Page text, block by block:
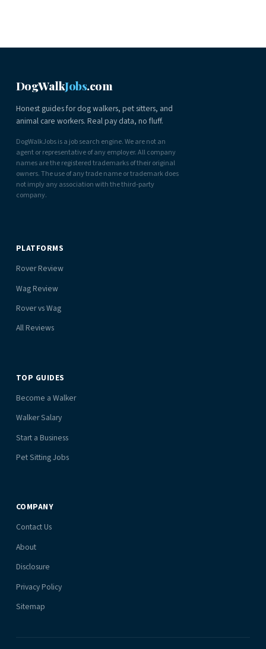
DogWalkJobs.com
Honest guides for dog walkers, pet sitters, and
animal care workers. Real pay data, no fluff.
DogWalkJobs is a job search engine. We are not an
agent or representative of any employer. All company
names are the registered trademarks of their original
owners. The use of any trade name or trademark does
not imply any association with the third-party
company.
PLATFORMS
Rover Review
Wag Review
Rover vs Wag
All Reviews
TOP GUIDES
Become a Walker
Walker Salary
Start a Business
Pet Sitting Jobs
COMPANY
Contact Us
About
Disclosure
Privacy Policy
Sitemap